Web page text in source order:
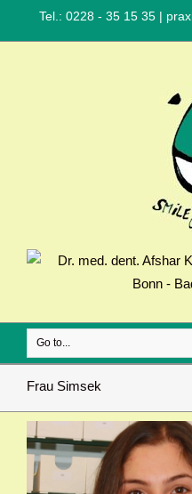
Tel.: 0228 - 35 15 35 |
Go to...
Frau Simsek